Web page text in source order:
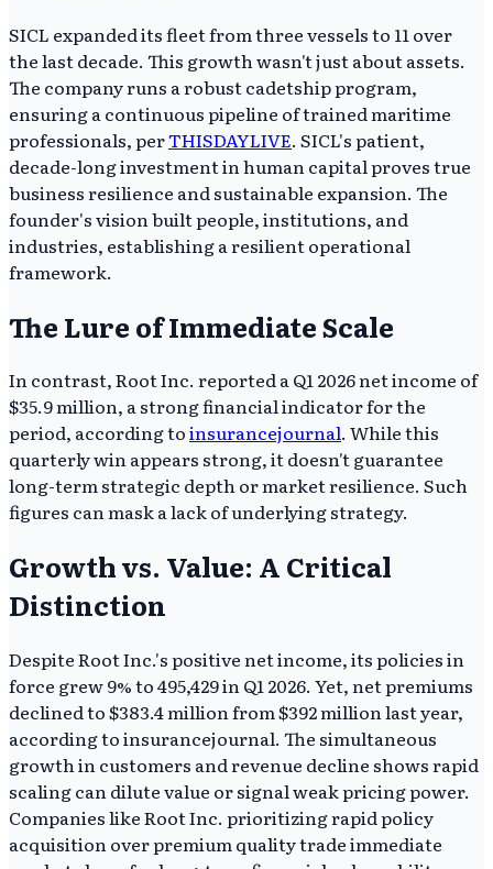
SICL expanded its fleet from three vessels to 11 over
the last decade. This growth wasn't just about assets.
The company runs a robust cadetship program,
ensuring a continuous pipeline of trained maritime
professionals, perTHISDAYLIVE. SICL's patient,
decade-long investment in human capital proves true
business resilience and sustainable expansion. The
founder's vision built people, institutions, and
industries, establishing a resilient operational
framework.
The Lure of Immediate Scale
In contrast, Root Inc. reported a Q1 2026 net income of
$35.9 million, a strong financial indicator for the
period, according toinsurancejournal. While this
quarterly win appears strong, it doesn't guarantee
long-term strategic depth or market resilience. Such
figures can mask a lack of underlying strategy.
Growth vs. Value: A Critical
Distinction
Despite Root Inc.'s positive net income, its policies in
force grew 9% to 495,429 in Q1 2026. Yet, net premiums
declined to $383.4 million from $392 million last year,
according to insurancejournal. The simultaneous
growth in customers and revenue decline shows rapid
scaling can dilute value or signal weak pricing power.
Companies like Root Inc. prioritizing rapid policy
acquisition over premium quality trade immediate